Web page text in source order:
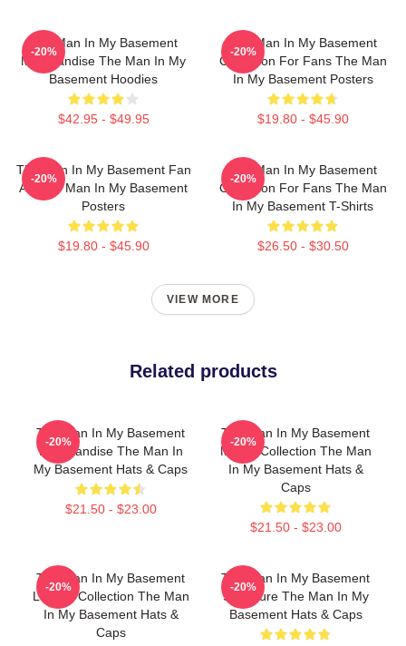
The Man In My Basement
Merchandise The Man In My
Basement Hoodies
$42.95 - $49.95
-20%
The Man In My Basement
Collection For Fans The Man
In My Basement Posters
$19.80 - $45.90
-20%
The Man In My Basement Fan
Art The Man In My Basement
Posters
$19.80 - $45.90
-20%
The Man In My Basement
Collection For Fans The Man
In My Basement T-Shirts
$26.50 - $30.50
-20%
VIEW MORE
Related products
The Man In My Basement
Merchandise The Man In
My Basement Hats & Caps
$21.50 - $23.00
-20%
The Man In My Basement
Merch Collection The Man
In My Basement Hats &
Caps
$21.50 - $23.00
-20%
The Man In My Basement
Limited Collection The Man
In My Basement Hats &
Caps
-20%
The Man In My Basement
Signature The Man In My
Basement Hats & Caps
-20%